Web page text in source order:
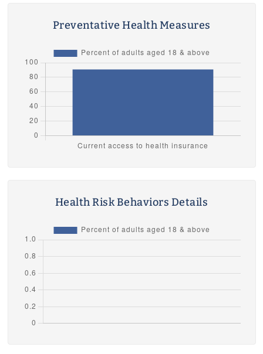
Preventative Health Measures
Health Risk Behaviors Details